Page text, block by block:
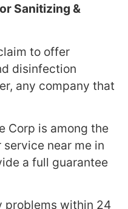
Sanitizing &
to offer
disinfection
any company that
Corp is among the
near me in
a full guarantee
problems within 24